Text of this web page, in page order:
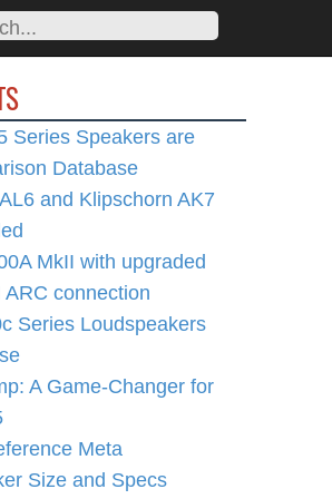
Series Speakers are
Database
and Klipschorn AK7
MkII with upgraded
connection
Series Loudspeakers
A Game-Changer for
Meta
Size and Specs